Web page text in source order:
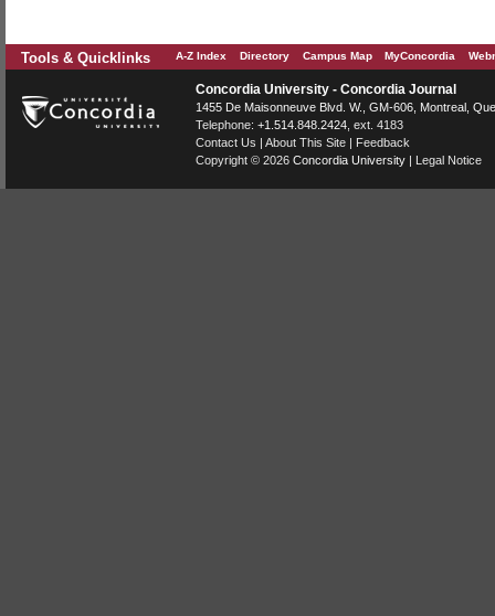
Tools & Quicklinks A-Z Index Directory Campus Map MyConcordia
Concordia University - Concordia Journal
1455 De Maisonneuve Blvd. W. , GM-606, Montreal
Telephone: +1.514.848.2424 , ext. 4183
Contact Us | About This Site | Feedback
Copyright © 2026 Concordia University | Legal Notice